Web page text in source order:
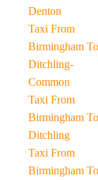
Denton
Taxi From
Birmingham To
Ditchling-
Common
Taxi From
Birmingham To
Ditchling
Taxi From
Birmingham To